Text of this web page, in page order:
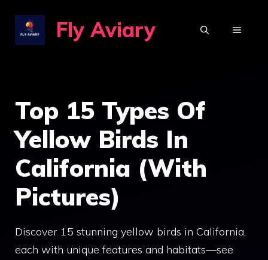
content
Fly Aviary MENU
Top 15 Types Of
Yellow Birds In
California (With
Pictures)
Discover 15 stunning yellow birds in California,
each with unique features and habitats—see